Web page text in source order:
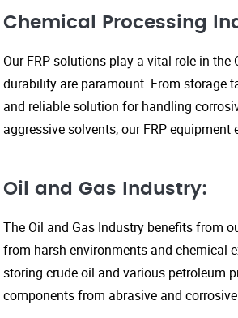
Chemical Processing
Our FRP solutions play a vital role in
durability are paramount. From storage
and reliable solution for handling
aggressive solvents, our FRP
Oil and Gas Industry:
The Oil and Gas Industry benefits from
from harsh environments and chemical
storing crude oil and various petroleum
components from abrasive and